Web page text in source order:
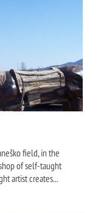
field, in the
of self-taught
artist creates...